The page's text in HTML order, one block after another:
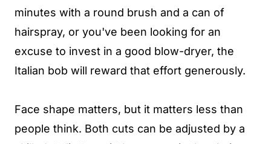
minutes with a round brush and a can of
hairspray, or you've been looking for an
excuse to invest in a good blow-dryer, the
Italian bob will reward that effort generously.
Face shape matters, but it matters less than
people think. Both cuts can be adjusted by a